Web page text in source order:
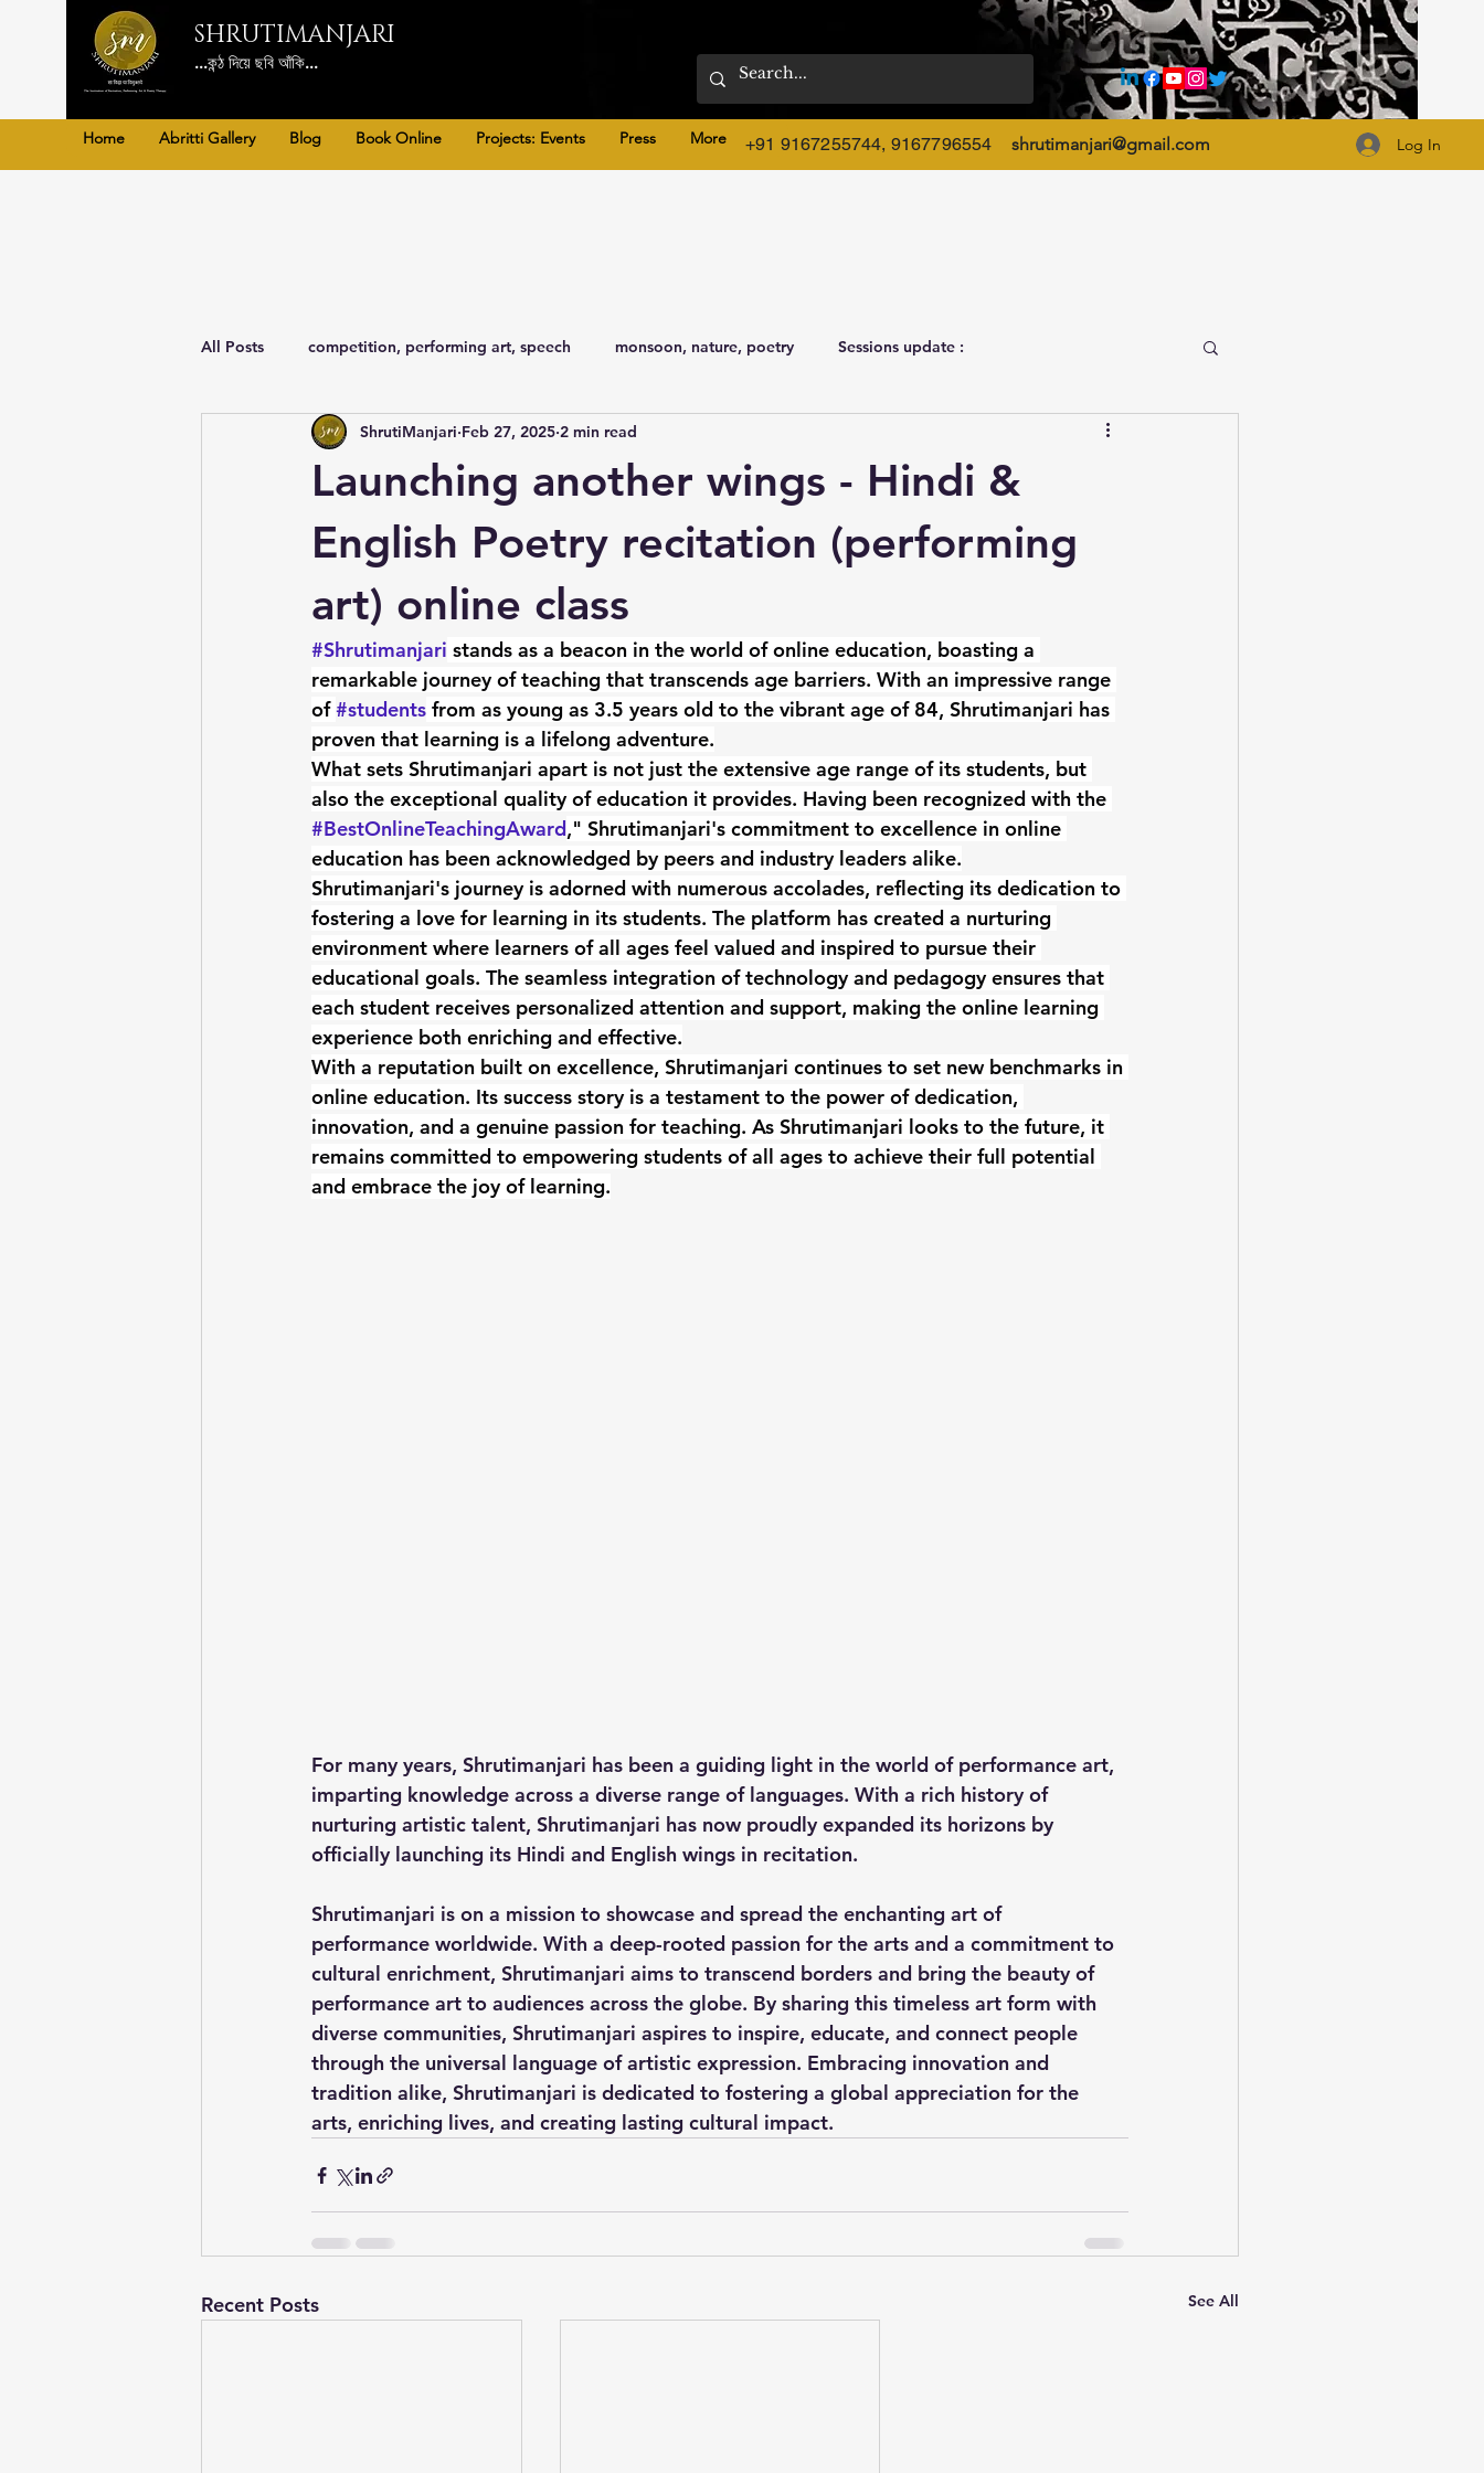
SHRUTIMANJARI
...কন্ঠ দিয়ে ছবি আঁকি...
Home Abritti Gallery Blog Book Online Projects: Events Press More +91 9167255744, 9167796554 shrutimanjari@gmail.com Log In
All Posts competition, performing art, speech monsoon, nature, poetry Sessions update :
Poetry Therapy, art, Literature
Launching another wings - Hindi &
English Poetry recitation (performing
art) online class
ShrutiManjari Feb 27, 2025 2 min read
#Shrutimanjari stands as a beacon in the world of online education, boasting a
remarkable journey of teaching that transcends age barriers. With an impressive range
of #students from as young as 3.5 years old to the vibrant age of 84, Shrutimanjari has
proven that learning is a lifelong adventure.
What sets Shrutimanjari apart is not just the extensive age range of its students, but
also the exceptional quality of education it provides. Having been recognized with the
#BestOnlineTeachingAward," Shrutimanjari's commitment to excellence in online
education has been acknowledged by peers and industry leaders alike.
Shrutimanjari's journey is adorned with numerous accolades, reflecting its dedication to
fostering a love for learning in its students. The platform has created a nurturing
environment where learners of all ages feel valued and inspired to pursue their
educational goals. The seamless integration of technology and pedagogy ensures that
each student receives personalized attention and support, making the online learning
experience both enriching and effective.
With a reputation built on excellence, Shrutimanjari continues to set new benchmarks in
online education. Its success story is a testament to the power of dedication,
innovation, and a genuine passion for teaching. As Shrutimanjari looks to the future, it
remains committed to empowering students of all ages to achieve their full potential
and embrace the joy of learning.
For many years, Shrutimanjari has been a guiding light in the world of performance art,
imparting knowledge across a diverse range of languages. With a rich history of
nurturing artistic talent, Shrutimanjari has now proudly expanded its horizons by
officially launching its Hindi and English wings in recitation.
Shrutimanjari is on a mission to showcase and spread the enchanting art of
performance worldwide. With a deep-rooted passion for the arts and a commitment to
cultural enrichment, Shrutimanjari aims to transcend borders and bring the beauty of
performance art to audiences across the globe. By sharing this timeless art form with
diverse communities, Shrutimanjari aspires to inspire, educate, and connect people
through the universal language of artistic expression. Embracing innovation and
tradition alike, Shrutimanjari is dedicated to fostering a global appreciation for the
arts, enriching lives, and creating lasting cultural impact.
Recent Posts See All